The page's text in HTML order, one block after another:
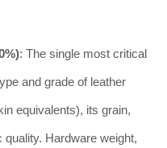
: The single most critical
and grade of leather
equivalents), its grain,
Hardware weight,